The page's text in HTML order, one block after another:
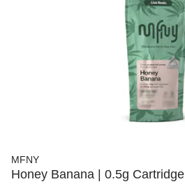
MFNY
Honey Banana | 0.5g Cartridge